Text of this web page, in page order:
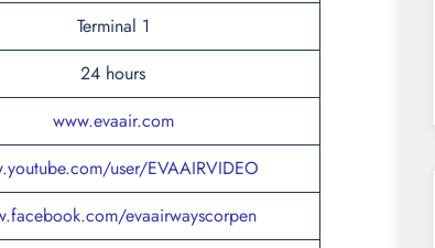
Terminal 1
24 hours
www.evaair.com
user/EVAAIRVIDEO
evaairwayscorpen